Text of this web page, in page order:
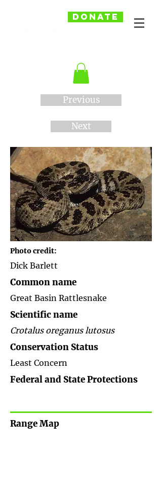
DONATE
Previous
Next
Photo credit:
Dick Barlett
Common name
Great Basin Rattlesnake
Scientific name
Crotalus oreganus lutosus
Conservation Status
Least Concern
Federal and State Protections
Range Map